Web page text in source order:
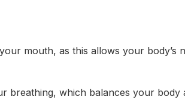
mouth, as this allows your body’s
breathing, which balances your body